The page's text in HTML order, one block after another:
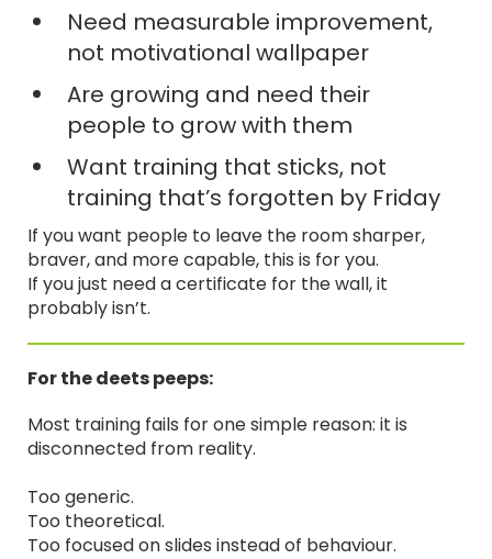
Need measurable improvement,
not motivational wallpaper
Are growing and need their
people to grow with them
Want training that sticks, not
training that’s forgotten by Friday
If you want people to leave the room sharper,
braver, and more capable, this is for you.
If you just need a certificate for the wall, it
probably isn’t.
For the deets peeps:
Most training fails for one simple reason: it is
disconnected from reality.
Too generic.
Too theoretical.
Too focused on slides instead of behaviour.